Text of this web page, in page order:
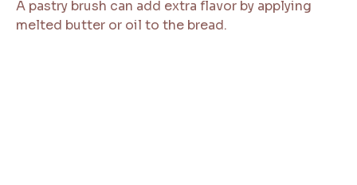
A pastry brush can add extra flavor by applying
melted butter or oil to the bread.